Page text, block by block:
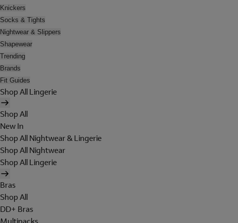
Knickers
Socks & Tights
Nightwear & Slippers
Shapewear
Trending
Brands
Fit Guides
Shop All Lingerie
Shop All
New In
Shop All Nightwear & Lingerie
Shop All Nightwear
Shop All Lingerie
Bras
Shop All
DD+ Bras
Multipacks